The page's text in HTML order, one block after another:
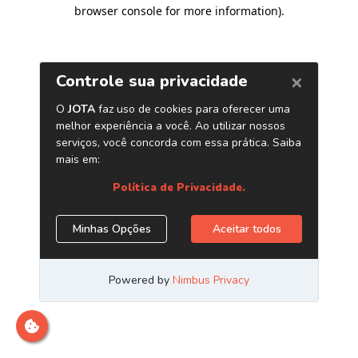
browser console for more information).